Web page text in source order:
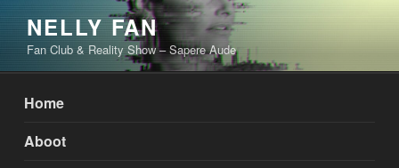
Skip
content
NELLY FAN
Fan Club & Reality Show – Sapere Aude
Home
Aboot